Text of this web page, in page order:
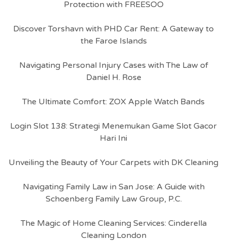
Protection with FREESOO
Discover Torshavn with PHD Car Rent: A Gateway to
the Faroe Islands
Navigating Personal Injury Cases with The Law of
Daniel H. Rose
The Ultimate Comfort: ZOX Apple Watch Bands
Login Slot 138: Strategi Menemukan Game Slot Gacor
Hari Ini
Unveiling the Beauty of Your Carpets with DK Cleaning
Navigating Family Law in San Jose: A Guide with
Schoenberg Family Law Group, P.C.
The Magic of Home Cleaning Services: Cinderella
Cleaning London